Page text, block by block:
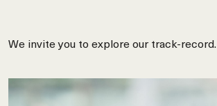
We invite you to explore our track-record.